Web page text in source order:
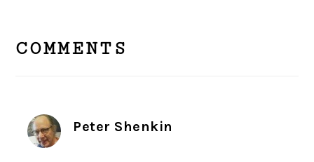
INTERACTIONS
COMMENTS
Peter Shenkin